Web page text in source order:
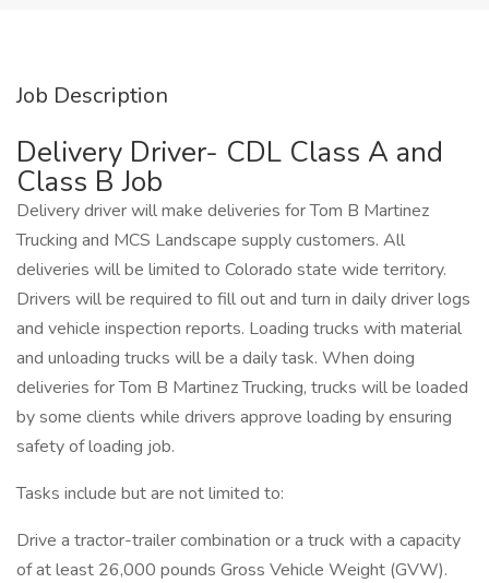
Job Description
Delivery Driver- CDL Class A and
Class B Job
Delivery driver will make deliveries for Tom B Martinez
Trucking and MCS Landscape supply customers. All
deliveries will be limited to Colorado state wide territory.
Drivers will be required to fill out and turn in daily driver logs
and vehicle inspection reports. Loading trucks with material
and unloading trucks will be a daily task. When doing
deliveries for Tom B Martinez Trucking, trucks will be loaded
by some clients while drivers approve loading by ensuring
safety of loading job.
Tasks include but are not limited to:
Drive a tractor-trailer combination or a truck with a capacity
of at least 26,000 pounds Gross Vehicle Weight (GVW).